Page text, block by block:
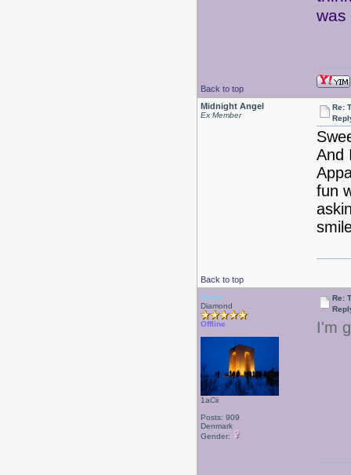
Back to top
Midnight Angel
Ex Member
Re:
And
fun
Back to top
Drear
Diamond
Offline
1aCii
Posts: 909
Denmark
Gender:
Re:
I'm